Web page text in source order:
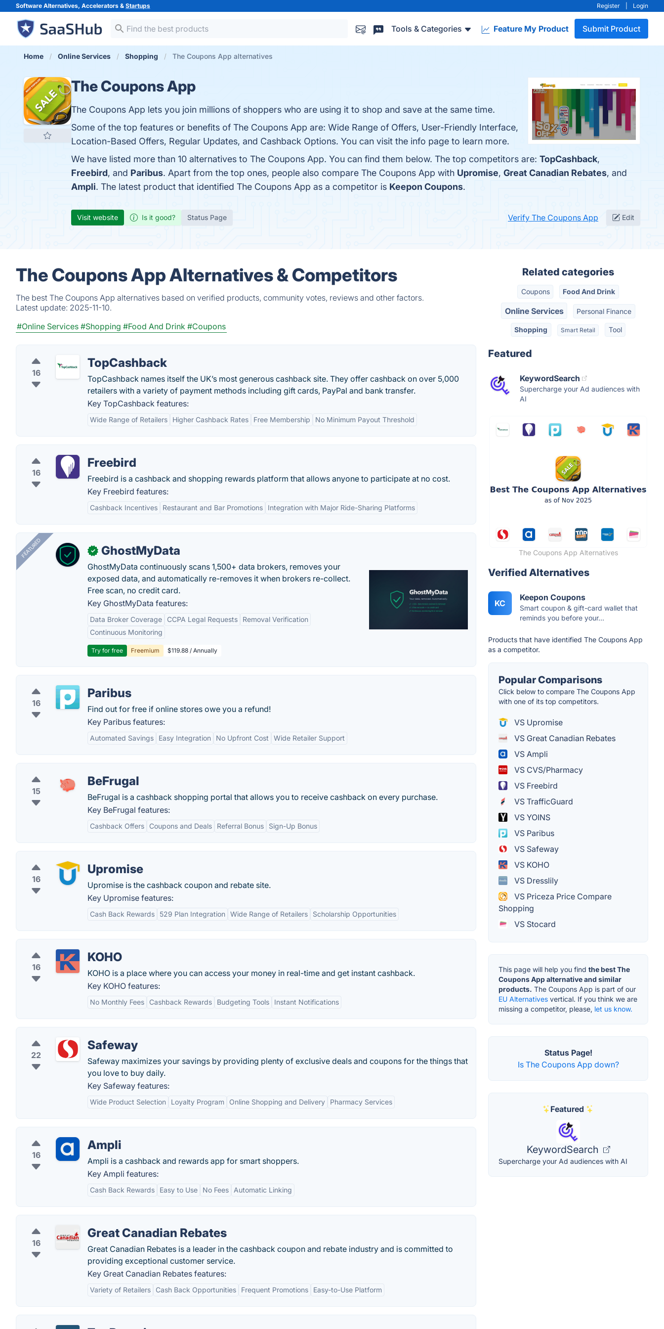
Software Alternatives, Accelerators & Startups Register Login
Tools & Categories Feature My Product Submit Product
Home Online Services Shopping The Coupons App alternatives
The Coupons App
The Coupons App lets you join millions of shoppers who are using it to shop and save at the same time.
Some of the top features or benefits of The Coupons App are: Wide Range of Offers, User-Friendly Interface,
Location-Based Offers, Regular Updates, and Cashback Options. You can visit the info page to learn more.
We have listed more than 10 alternatives to The Coupons App. You can find them below. The top competitors are: TopCashback,
Freebird, and Paribus. Apart from the top ones, people also compare The Coupons App with Upromise, Great Canadian Rebates, and
Ampli. The latest product that identified The Coupons App as a competitor is Keepon Coupons.
Visit website Is it good? Status Page Verify The Coupons App Edit
The Coupons App Alternatives & Competitors
The best The Coupons App alternatives based on verified products, community votes, reviews and other factors.
Latest update: 2025-11-10.
#Online Services #Shopping #Food And Drink #Coupons
16
TopCashback
TopCashback names itself the UK’s most generous cashback site. They offer cashback on over 5,000
retailers with a variety of payment methods including gift cards, PayPal and bank transfer.
Key TopCashback features:
Wide Range of Retailers Higher Cashback Rates Free Membership No Minimum Payout Threshold
16
Freebird
Freebird is a cashback and shopping rewards platform that allows anyone to participate at no cost.
Key Freebird features:
Cashback Incentives Restaurant and Bar Promotions Integration with Major Ride-Sharing Platforms
FEATURED ✓ GhostMyData
GhostMyData continuously scans 1,500+ data brokers, removes your
exposed data, and automatically re-removes it when brokers re-collect.
Free scan, no credit card.
Key GhostMyData features:
Data Broker Coverage CCPA Legal Requests
Removal Verification
Continuous Monitoring
Try for free Freemium $119.88 / Annually
16
Paribus
Find out for free if online stores owe you a refund!
Key Paribus features:
Automated Savings Easy Integration No Upfront Cost Wide Retailer Support
15
BeFrugal
BeFrugal is a cashback shopping portal that allows you to receive cashback on every purchase.
Key BeFrugal features:
Cashback Offers Coupons and Deals Referral Bonus Sign-Up Bonus
16
Upromise
Upromise is the cashback coupon and rebate site.
Key Upromise features:
Cash Back Rewards 529 Plan Integration Wide Range of Retailers Scholarship Opportunities
16
KOHO
KOHO is a place where you can access your money in real-time and get instant cashback.
Key KOHO features:
No Monthly Fees Cashback Rewards Budgeting Tools Instant Notifications
22
Safeway
Safeway maximizes your savings by providing plenty of exclusive deals and coupons for the things that
you love to buy daily.
Key Safeway features:
Wide Product Selection Loyalty Program Online Shopping and Delivery Pharmacy Services
16
Ampli
Ampli is a cashback and rewards app for smart shoppers.
Key Ampli features:
Cash Back Rewards Easy to Use No Fees Automatic Linking
16
Great Canadian Rebates
Great Canadian Rebates is a leader in the cashback coupon and rebate industry and is committed to
providing exceptional customer service.
Key Great Canadian Rebates features:
Variety of Retailers Cash Back Opportunities Frequent Promotions Easy-to-Use Platform
Related categories
Coupons Food And Drink
Online Services Personal Finance
Shopping Smart Retail Tool
Featured
KeywordSearch
Supercharge your Ad audiences with
AI
The Coupons App Alternatives
Verified Alternatives
KC
Keepon Coupons
Smart coupon & gift-card wallet that
reminds you before your...
Products that have identified The Coupons App
as a competitor.
Popular Comparisons
Click below to compare The Coupons App
with one of its top competitors.
VS Upromise
VS Great Canadian Rebates
VS Ampli
VS CVS/Pharmacy
VS Freebird
VS TrafficGuard
VS YOINS
VS Paribus
VS Safeway
VS KOHO
VS Dresslily
VS Priceza Price Compare
Shopping
VS Stocard
This page will help you find the best The
Coupons App alternative and similar
products. The Coupons App is part of our
EU Alternatives vertical. If you think we are
missing a competitor, please, let us know.
Status Page!
Is The Coupons App down?
Featured
KeywordSearch
Supercharge your Ad audiences with AI